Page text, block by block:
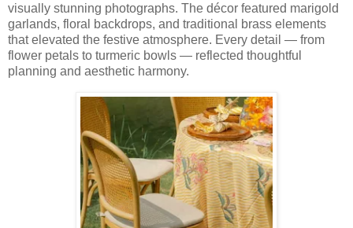
visually stunning photographs. The décor featured marigold
garlands, floral backdrops, and traditional brass elements
that elevated the festive atmosphere. Every detail — from
flower petals to turmeric bowls — reflected thoughtful
planning and aesthetic harmony.